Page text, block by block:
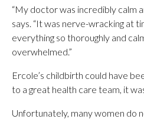
“My doctor was incredibly calm
says. “It was nerve-wracking at
everything so thoroughly and
overwhelmed.”
Ercole’s childbirth could have
to a great health care team, it
Unfortunately, many women do